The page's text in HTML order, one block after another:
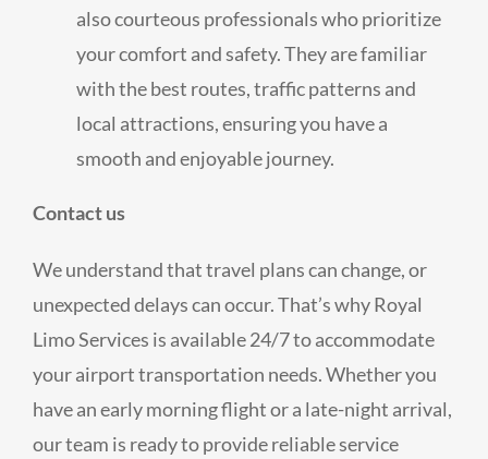
also courteous professionals who prioritize
your comfort and safety. They are familiar
with the best routes, traffic patterns and
local attractions, ensuring you have a
smooth and enjoyable journey.
Contact us
We understand that travel plans can change, or
unexpected delays can occur. That’s why Royal
Limo Services is available 24/7 to accommodate
your airport transportation needs. Whether you
have an early morning flight or a late-night arrival,
our team is ready to provide reliable service